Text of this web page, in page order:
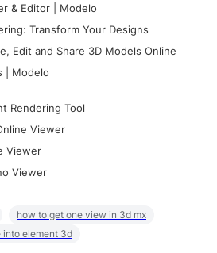
& Editor | Modelo
Transform Your Designs
Edit and Share 3D Models Online
| Modelo
Rendering Tool
Viewer
Viewer
Viewer
how to get one view in 3d mx
into element 3d